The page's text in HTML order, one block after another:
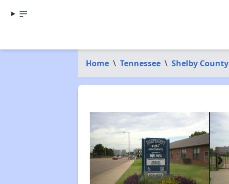
Home \ Tennessee \ Shelby County